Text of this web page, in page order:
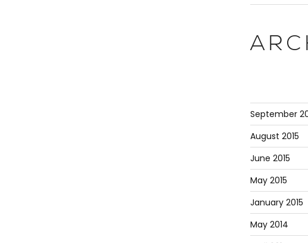
September
August 2015
June 2015
May 2015
January 2015
May 2014